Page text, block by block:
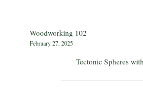
Woodworking 102
February 27, 2025
Tectonic Spheres